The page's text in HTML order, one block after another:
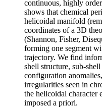
continuous, highly
shows that chemical
helicoidal manifold
coordinates of a 3D
(Shannon, Fisher,
forming one segment
trajectory. We find
shell structure, sub-
configuration
irregularities seen in
the helicoidal character
imposed a priori.